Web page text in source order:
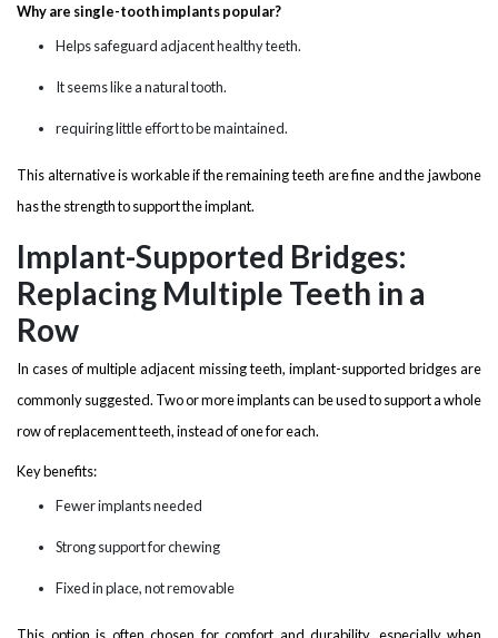
Why are single-tooth implants popular?
Helps safeguard adjacent healthy teeth.
It seems like a natural tooth.
requiring little effort to be maintained.
This alternative is workable if the remaining teeth are fine and the jawbone
has the strength to support the implant.
Implant-Supported Bridges:
Replacing Multiple Teeth in a
Row
In cases of multiple adjacent missing teeth, implant-supported bridges are
commonly suggested. Two or more implants can be used to support a whole
row of replacement teeth, instead of one for each.
Key benefits:
Fewer implants needed
Strong support for chewing
Fixed in place, not removable
This option is often chosen for comfort and durability, especially when